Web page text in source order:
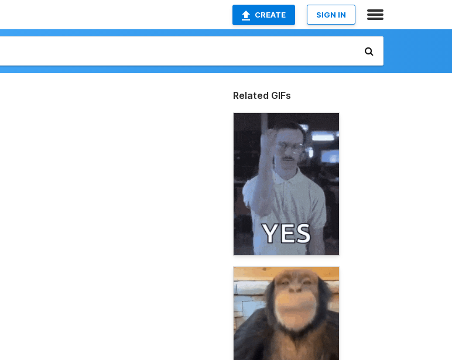
CREATE SIGN IN
Related GIFs